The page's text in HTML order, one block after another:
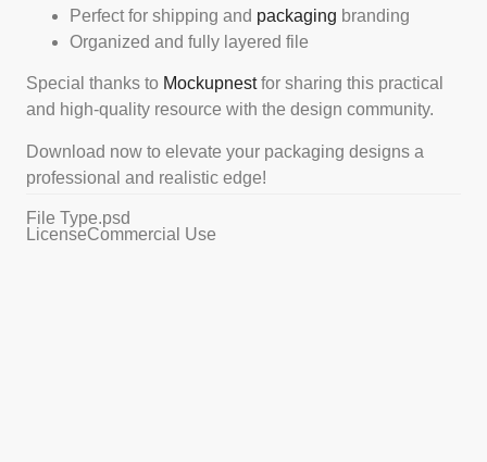
Perfect for shipping and packaging branding
Organized and fully layered file
Special thanks to Mockupnestfor sharing this practical
and high-quality resource with the design community.
Download now to elevate your packaging designs a
professional and realistic edge!
File Type.psd
LicenseCommercial Use